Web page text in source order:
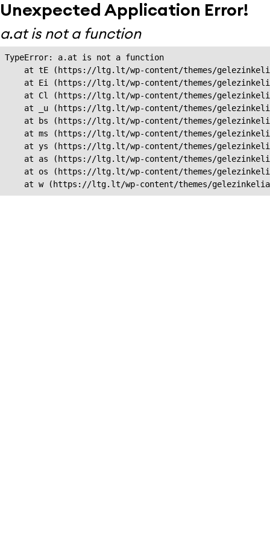
Unexpected Application Error!
a.at is not a function
TypeError: a.at is not a function
at tE (https://ltg.lt/wp-content/themes/
at Ei (https://ltg.lt/wp-content/themes/
at Cl (https://ltg.lt/wp-content/themes/
at _u (https://ltg.lt/wp-content/themes/
at bs (https://ltg.lt/wp-content/themes/
at ms (https://ltg.lt/wp-content/themes/
at ys (https://ltg.lt/wp-content/themes/
at as (https://ltg.lt/wp-content/themes/
at os (https://ltg.lt/wp-content/themes/
at w (https://ltg.lt/wp-content/themes/